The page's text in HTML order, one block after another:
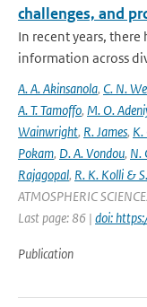
challenges, and
In recent years,
information across
A. A. Akinsanola, C. N.
A. T. Tamoffo, M. O.
Wainwright, R. James, K.
Pokam, D. A. Vondou, N.
Rajagopal, R. K. Kolli &
ATMOSPHERIC
Last page: 86 | doi:
Publication